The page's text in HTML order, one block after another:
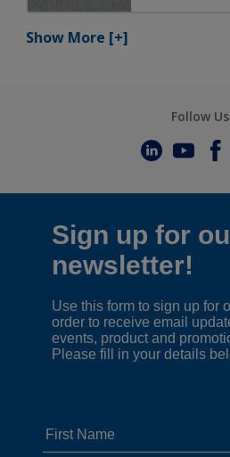
Show More [+]
Follow Us